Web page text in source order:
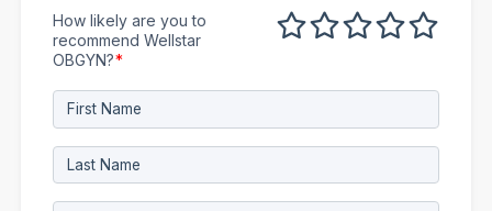
How likely are you to
recommend Wellstar
OBGYN?*
4 out of 5
3 out of 5
2 out of 5
1 out of 5